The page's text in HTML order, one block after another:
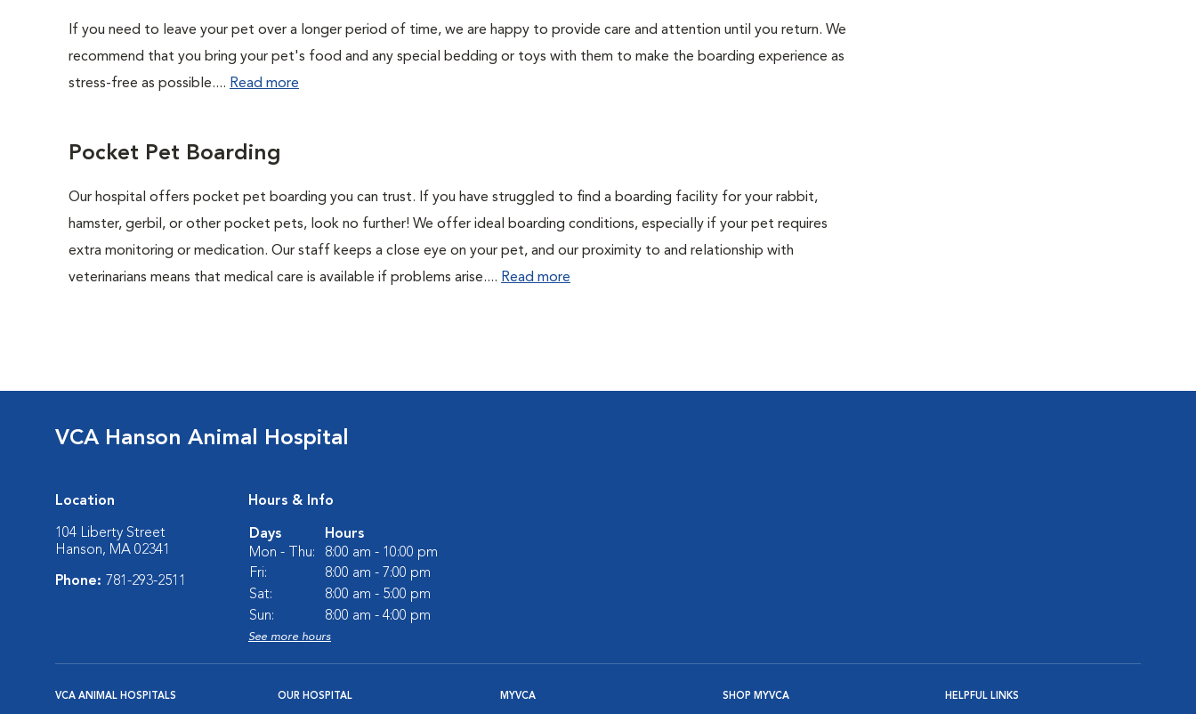
If you need to leave your pet over a longer period of time, we are happy to provide care and attention until you return. We
recommend that you bring your pet's food and any special bedding or toys with them to make the boarding experience as
stress-free as possible.... Read more
Pocket Pet Boarding
Our hospital offers pocket pet boarding you can trust. If you have struggled to find a boarding facility for your rabbit,
hamster, gerbil, or other pocket pets, look no further! We offer ideal boarding conditions, especially if your pet requires
extra monitoring or medication. Our staff keeps a close eye on your pet, and our proximity to and relationship with
veterinarians means that medical care is available if problems arise.... Read more
VCA Hanson Animal Hospital
Location
104 Liberty Street
Hanson, MA 02341
Phone: 781-293-2511
Hours & Info
Days
Hours
Mon - Thu:
8:00 am - 10:00 pm
Fri:
8:00 am - 7:00 pm
Sat:
8:00 am - 5:00 pm
Sun:
8:00 am - 4:00 pm
See more hours
VCA ANIMAL HOSPITALS OUR HOSPITAL MYVCA SHOP MYVCA HELPFUL LINKS